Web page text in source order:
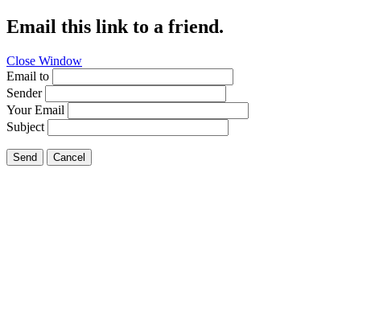
Email this link to a friend.
Close Window
Email to
Sender
Your Email
Subject
Send Cancel